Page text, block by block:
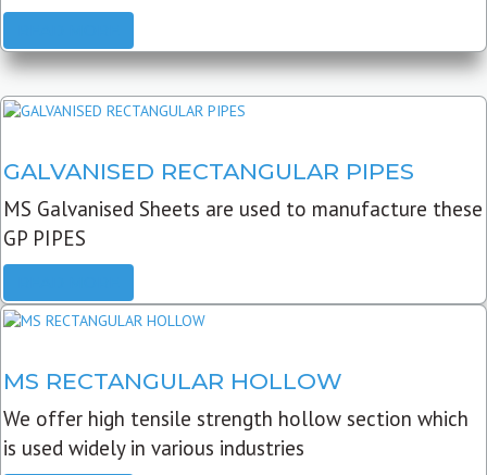
GALVANISED RECTANGULAR PIPES
MS Galvanised Sheets are used to manufacture these
GP PIPES
MS RECTANGULAR HOLLOW
We offer high tensile strength hollow section which
is used widely in various industries